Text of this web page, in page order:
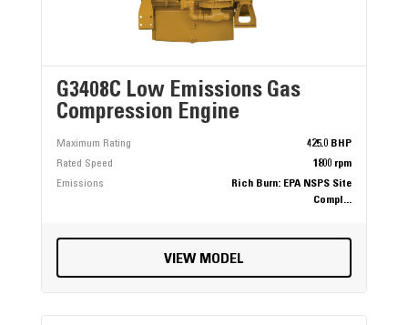
G3408C Low Emissions Gas
Compression Engine
Maximum Rating
425.0 BHP
Rated Speed
1800 rpm
Emissions
Rich Burn: EPA NSPS Site
Compl...
VIEW MODEL